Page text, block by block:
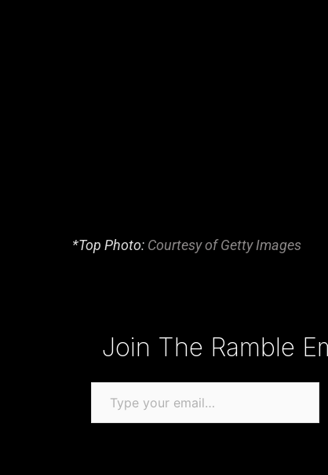
*Top Photo: Courtesy of Getty Images
Join The Ramble